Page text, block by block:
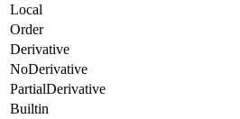
Local
Order
Derivative
NoDerivative
PartialDerivative
Builtin